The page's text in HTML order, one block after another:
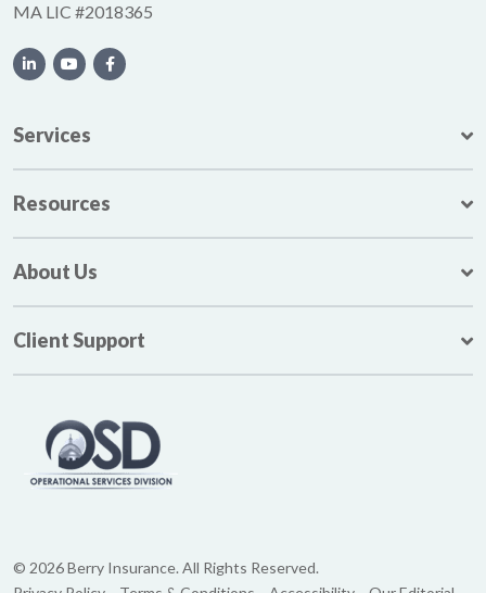
MA LIC #2018365
Services
Resources
About Us
Client Support
© 2026 Berry Insurance. All Rights Reserved.